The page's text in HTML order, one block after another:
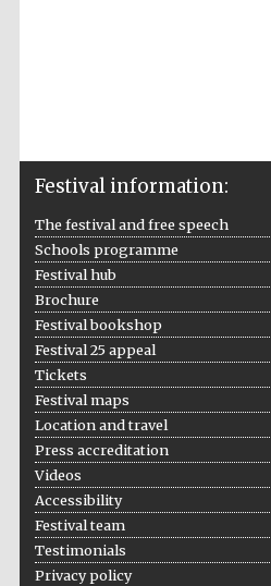
Festival information:
The festival and free speech
Schools programme
Festival hub
Brochure
Festival bookshop
Festival 25 appeal
Tickets
Festival maps
Location and travel
Press accreditation
Videos
Accessibility
Festival team
Testimonials
Privacy policy